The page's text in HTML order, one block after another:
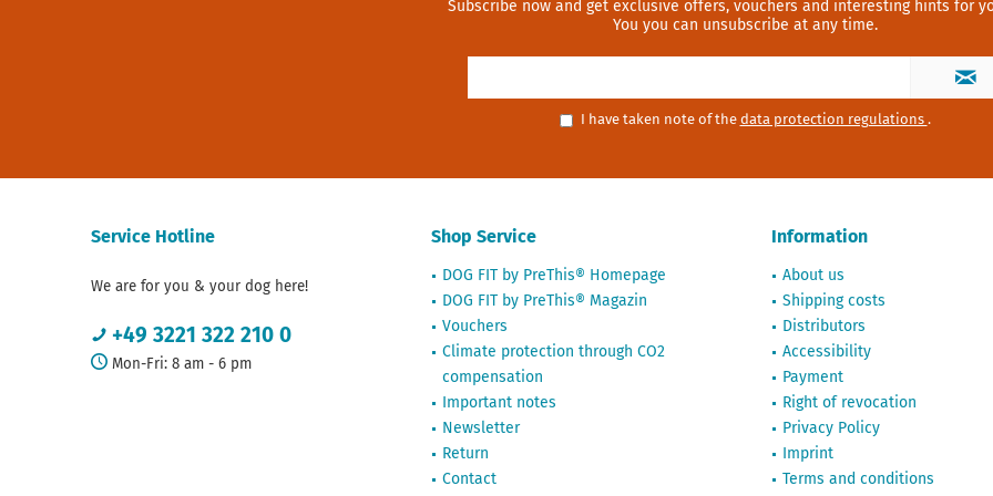
Subscribe now and get exclusive offers, vouchers and interesting hints for
You you can unsubscribe at any time.
I have taken note of the data protection regulations .
Service Hotline
We are for you & your dog here!
+49 3221 322 210 0
Mon-Fri: 8 am - 6 pm
Shop Service
DOG FIT by PreThis® Homepage
DOG FIT by PreThis® Magazin
Vouchers
Climate protection through CO2
compensation
Important notes
Newsletter
Return
Contact
Information
About us
Shipping costs
Distributors
Accessibility
Payment
Right of revocation
Privacy Policy
Imprint
Terms and conditions